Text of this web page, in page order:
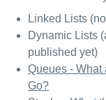
Linked Lists
Dynamic Lists
published yet)
Queues - What
Go?